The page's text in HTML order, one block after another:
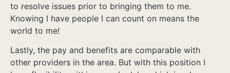
to resolve issues prior to bringing them to me.
Knowing I have people I can count on means the
world to me!
Lastly, the pay and benefits are comparable with
other providers in the area. But with this position I